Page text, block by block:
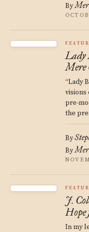
By
Lady
Mere
“Lady
pre-
the
By
By
J.
Hope
In my